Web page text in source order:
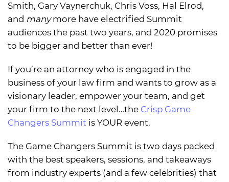
Smith, Gary Vaynerchuk, Chris Voss, Hal Elrod,
and manymore have electrified Summit
audiences the past two years, and 2020 promises
to be bigger and better than ever!
If you’re an attorney who is engaged in the
business of your law firm and wants to grow as a
visionary leader, empower your team, and get
your firm to the next level…the Crisp Game
Changers Summit is YOUR event.
The Game Changers Summit is two days packed
with the best speakers, sessions, and takeaways
from industry experts (and a few celebrities) that